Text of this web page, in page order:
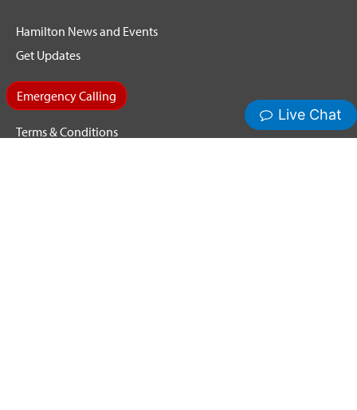
Hamilton News and Events
Get Updates
Emergency Calling
Terms & Conditions